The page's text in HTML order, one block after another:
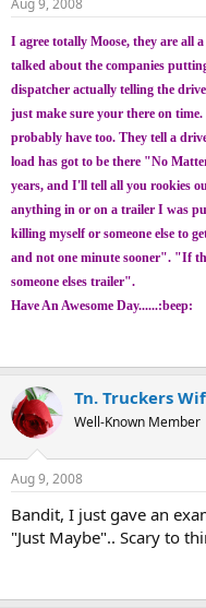
Aug 9, 2008
I agree totally Moose, they are all
talked about the companies
dispatcher actually telling the
just make sure your there on
probably have too. They tell a
load has got to be there "No
years, and I'll tell all you rookies
anything in or on a trailer I was
killing myself or someone else to
and not one minute sooner". "If
someone elses trailer".
Have An Awesome Day......:beep:
Tn. Truckers
Well-Known Member
Aug 9, 2008
Bandit, I just gave an
"Just Maybe".. Scary to